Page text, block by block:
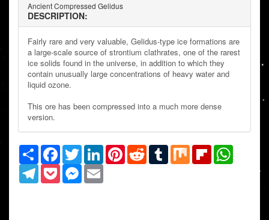
Ancient Compressed Gelidus
DESCRIPTION:
Fairly rare and very valuable, Gelidus-type ice formations are
a large-scale source of strontium clathrates, one of the rarest
ice solids found in the universe, in addition to which they
contain unusually large concentrations of heavy water and
liquid ozone.
This ore has been compressed into a much more dense
version.
Share Facebook
TwitterLinkedInPinterestRedditTumblrMix Flipboard
TelegramPocketMessenger